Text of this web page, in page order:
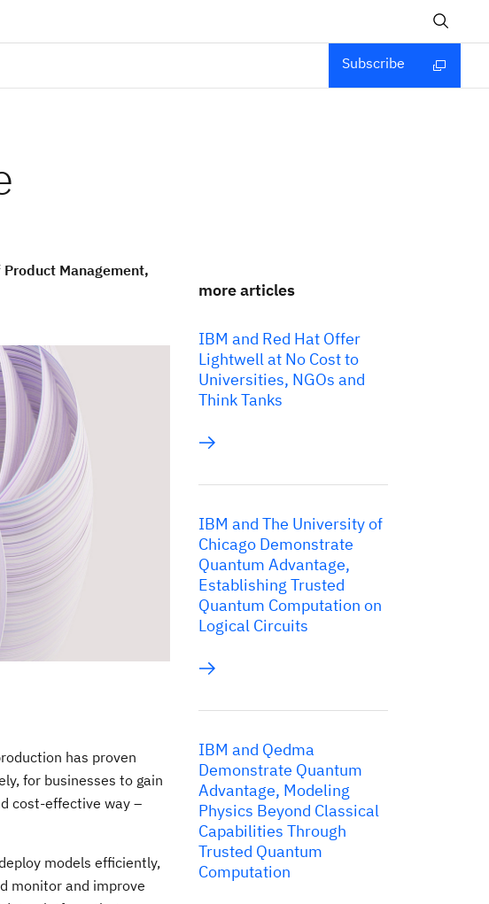
Subscribe
Management,
has proven
for businesses to gain
cost-effective way –
models efficiently,
monitor and improve
more articles
IBM and Red Hat Offer
Lightwell at No Cost to
Universities, NGOs and
Think Tanks
IBM and The University of
Chicago Demonstrate
Quantum Advantage,
Establishing Trusted
Quantum Computation on
Logical Circuits
IBM and Qedma
Demonstrate Quantum
Advantage, Modeling
Physics Beyond Classical
Capabilities Through
Trusted Quantum
Computation